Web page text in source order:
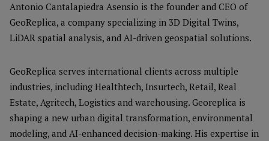
Antonio Cantalapiedra Asensio is the founder and CEO of
GeoReplica, a company specializing in 3D Digital Twins,
LiDAR spatial analysis, and AI-driven geospatial solutions.
GeoReplica serves international clients across multiple
industries, including Healthtech, Insurtech, Retail, Real
Estate, Agritech, Logistics and warehousing. Georeplica is
shaping a new urban digital transformation, environmental
modeling, and AI-enhanced decision-making. His expertise in